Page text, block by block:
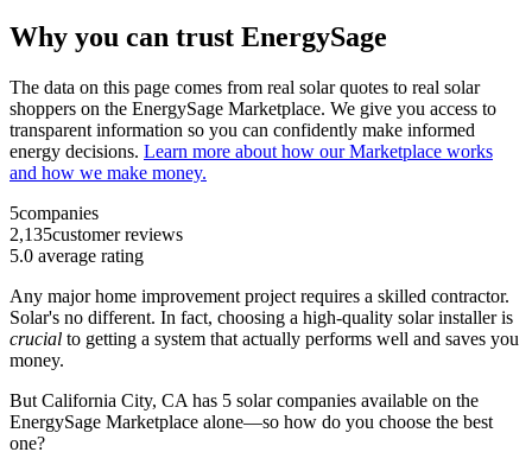
Why you can trust EnergySage
The data on this page comes from real solar quotes to real solar
shoppers on the EnergySage Marketplace. We give you access to
transparent information so you can confidently make informed
energy decisions. Learn more about how our Marketplace works
and how we make money.
5companies
2,135customer reviews
5.0 average rating
Any major home improvement project requires a skilled contractor.
Solar's no different. In fact, choosing a high-quality solar installer is
crucial to getting a system that actually performs well and saves you
money.
But California City, CA has 5 solar companies available on the
EnergySage Marketplace alone—so how do you choose the best
one?